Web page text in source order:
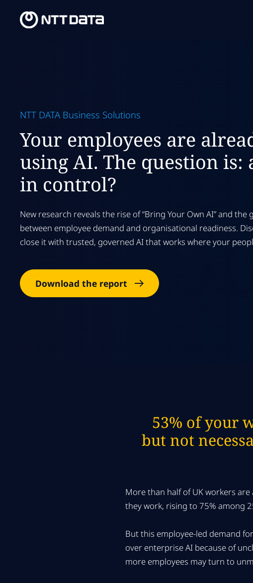
NTT DATA Business Solutions
Your employees are
using AI. The question is:
in control?
New research reveals the rise of “Bring Your Own AI” and the
between employee demand and organisational readiness.
close it with trusted, governed AI that works where your
Download the report
53% of your
but not
More than half of UK workers
they work, rising to 75% among
But this employee-led demand
over enterprise AI because of
more employees may turn to